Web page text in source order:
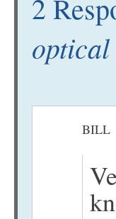
2
optical
BILL